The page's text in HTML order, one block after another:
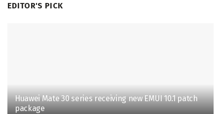
EDITOR'S PICK
Huawei Mate 30 series receiving new EMUI 10.1 patch
package